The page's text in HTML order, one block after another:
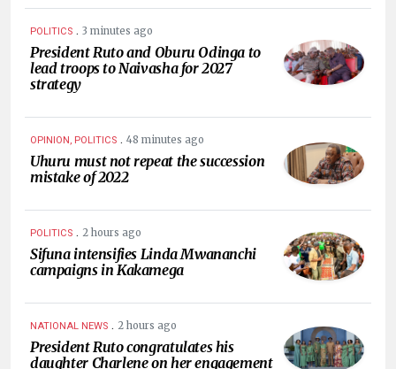
POLITICS . 3 minutes ago
President Ruto and Oburu Odinga to
lead troops to Naivasha for 2027
strategy
OPINION, POLITICS . 48 minutes ago
Uhuru must not repeat the succession
mistake of 2022
POLITICS . 2 hours ago
Sifuna intensifies Linda Mwananchi
campaigns in Kakamega
NATIONAL NEWS . 2 hours ago
President Ruto congratulates his
daughter Charlene on her engagement